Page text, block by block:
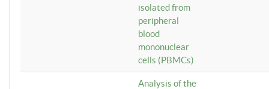
isolated from
peripheral
blood
mononuclear
cells (PBMCs)
Analysis of the